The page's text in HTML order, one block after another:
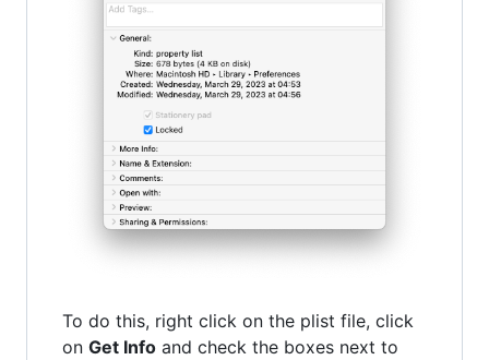
To do this, right click on the plist file, click
on Get Info and check the boxes next to